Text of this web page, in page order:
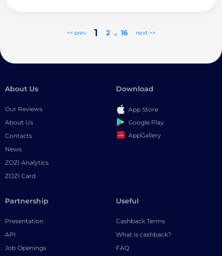
<< prev 1 2 .. 16 next >>
About Us
Our Reviews
About Us
Contacts
News
ZOZI Analytics
ZOZI Card
Download
App Store
Google Play
AppGallery
Partnership
Presentation
API
Job Openings
Useful
Cashback Terms
What is cashback?
FAQ